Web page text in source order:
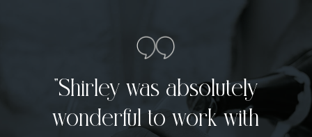
“Shirley was absolutely
wonderful to work with